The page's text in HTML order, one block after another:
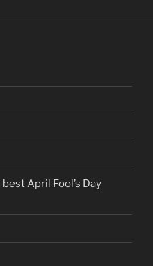
April Fool’s Day